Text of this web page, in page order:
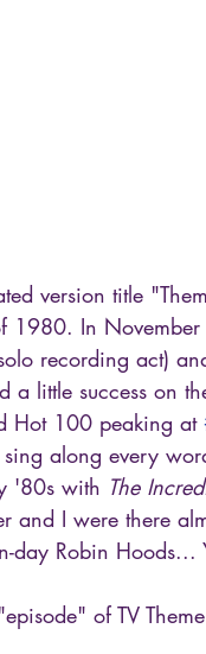
version title
1980. In
recording act)
a little success on
Hot 100 peaking at
along every
'80s with The
and I were there
day Robin Hoods...
of TV